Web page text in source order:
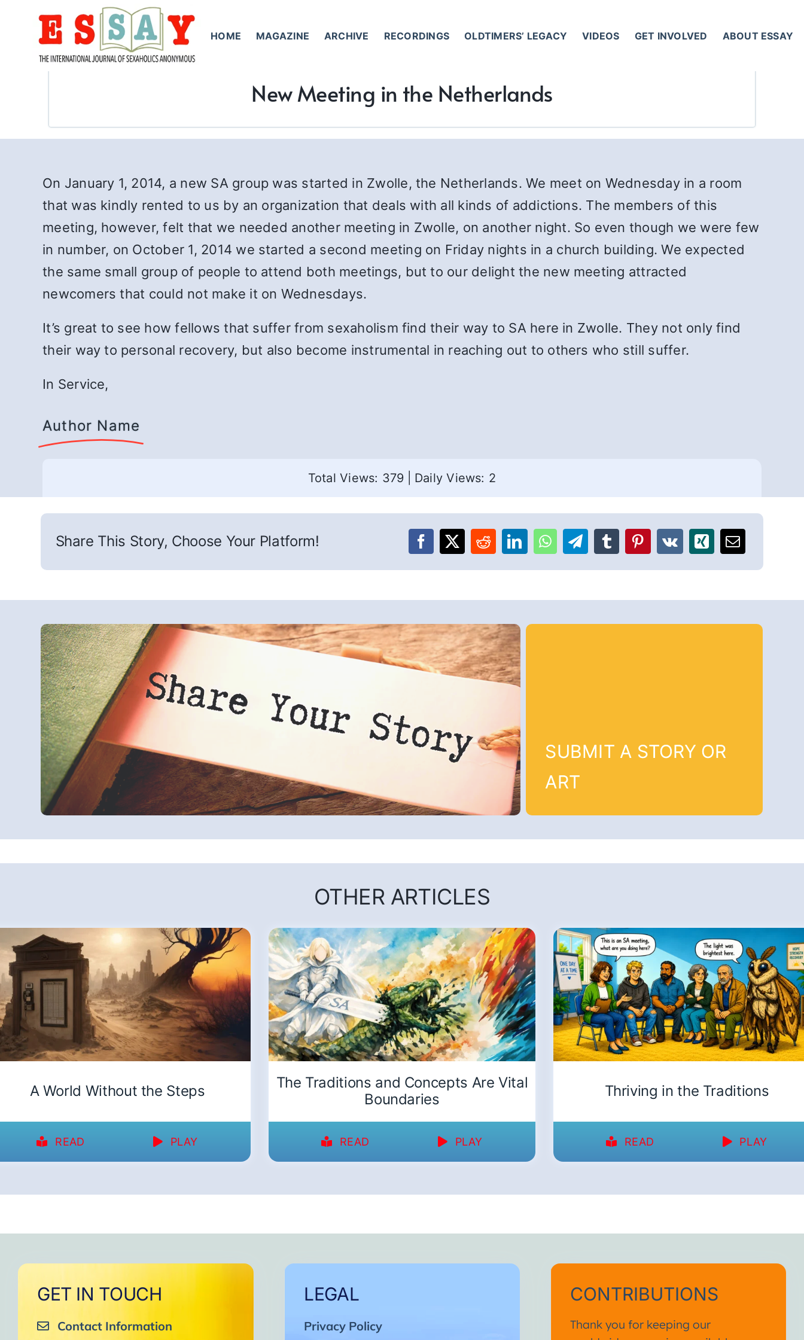
HOME MAGAZINE ARCHIVE RECORDINGS OLDTIMERS’ LEGACY VIDEOS GET INVOLVED ABOUT ESSAY
New Meeting in the Netherlands
On January 1, 2014, a new SA group was started in Zwolle, the Netherlands. We meet on Wednesday in a room
that was kindly rented to us by an organization that deals with all kinds of addictions. The members of this
meeting, however, felt that we needed another meeting in Zwolle, on another night. So even though we were few
in number, on October 1, 2014 we started a second meeting on Friday nights in a church building. We expected
the same small group of people to attend both meetings, but to our delight the new meeting attracted
newcomers that could not make it on Wednesdays.
It’s great to see how fellows that suffer from sexaholism find their way to SA here in Zwolle. They not only find
their way to personal recovery, but also become instrumental in reaching out to others who still suffer.
In Service,
Author Name
Total Views: 379 Daily Views: 2
Share This Story, Choose Your Platform!
SUBMIT A STORY OR
ART
OTHER ARTICLES
A World Without the Steps
READ PLAY
The Traditions and Concepts Are Vital
Boundaries
READ PLAY
Thriving in the Traditions
READ PLAY
GET IN TOUCH
Contact Information
LEGAL
Privacy Policy
CONTRIBUTIONS
Thank you for keeping our